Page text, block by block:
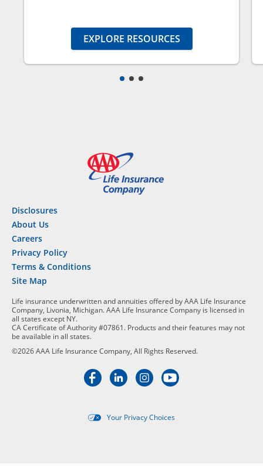
EXPLORE RESOURCES
Disclosures
About Us
Careers
Privacy Policy
Terms & Conditions
Site Map
Life insurance underwritten and annuities offered by AAA Life Insurance
Company, Livonia, Michigan. AAA Life Insurance Company is licensed in
all states except NY.
CA Certificate of Authority #07861. Products and their features may not
be available in all states.
©2026 AAA Life Insurance Company, All Rights Reserved.
Your Privacy Choices
Targeted advertising opt-